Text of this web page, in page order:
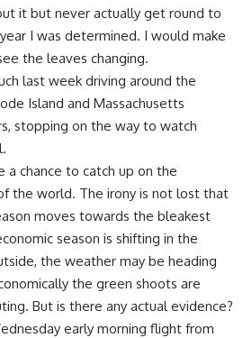
it but never actually get round to
I was determined. I would make
the leaves changing.
last week driving around the
Island and Massachusetts
stopping on the way to watch
a chance to catch up on the
the world. The irony is not lost that
moves towards the bleakest
season is shifting in the
the weather may be heading
the green shoots are
But is there any actual evidence?
early morning flight from